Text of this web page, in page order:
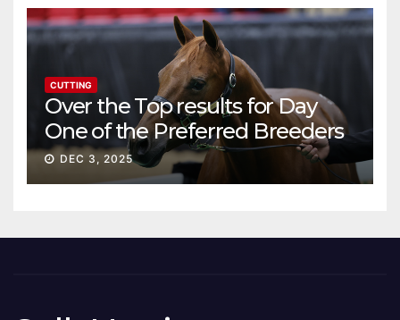
CUTTING
Over the Top results for Day
One of the Preferred Breeders
Sale
DEC 3, 2025